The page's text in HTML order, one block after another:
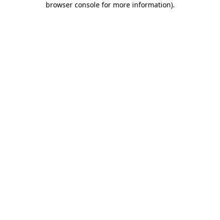
browser console for more information).